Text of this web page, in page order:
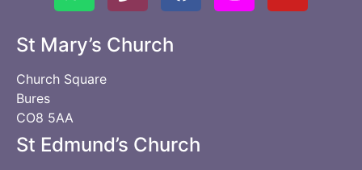
St Mary’s Church
Church Square
Bures
CO8 5AA
St Edmund’s Church